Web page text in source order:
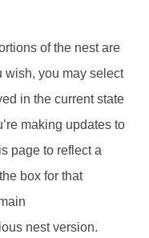
of the nest are
wish, you may select
in the current state
making updates to
page to reflect a
box for that
nest version.